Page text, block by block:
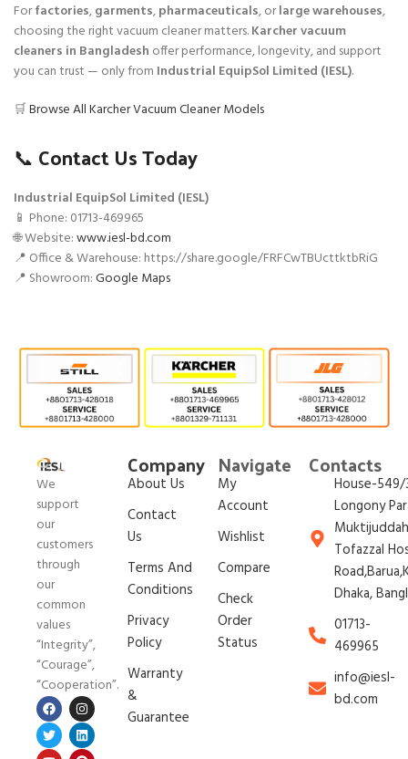
Forfactories,garments,pharmaceuticals, orlarge warehouses,
choosing the right vacuum cleaner matters.Karcher vacuum
cleaners in Bangladesh offer performance, longevity, and support
you can trust — only from Industrial EquipSol Limited (IESL).
🛒Browse All Karcher Vacuum Cleaner Models
📞 Contact Us Today
Industrial EquipSol Limited (IESL)
📱 Phone: 01713-469965
🌐 Website:www.iesl-bd.com
📍 Office & Warehouse: https://share.google/FRFCwTBUcttktbRiG
📍 Showroom:Google Maps
We
support
our
customers
through
our
common
values
“Integrity”,
“Courage”,
“Cooperation”.
Company
About Us
Contact
Us
Terms And
Conditions
Privacy
Policy
Warranty
&
Guarantee
Navigate
My
Account
Wishlist
Compare
Check
Order
Status
Contacts
House-549/
Longony
Tofazzal
Dhaka,
01713-
469965
info@iesl-
bd.com